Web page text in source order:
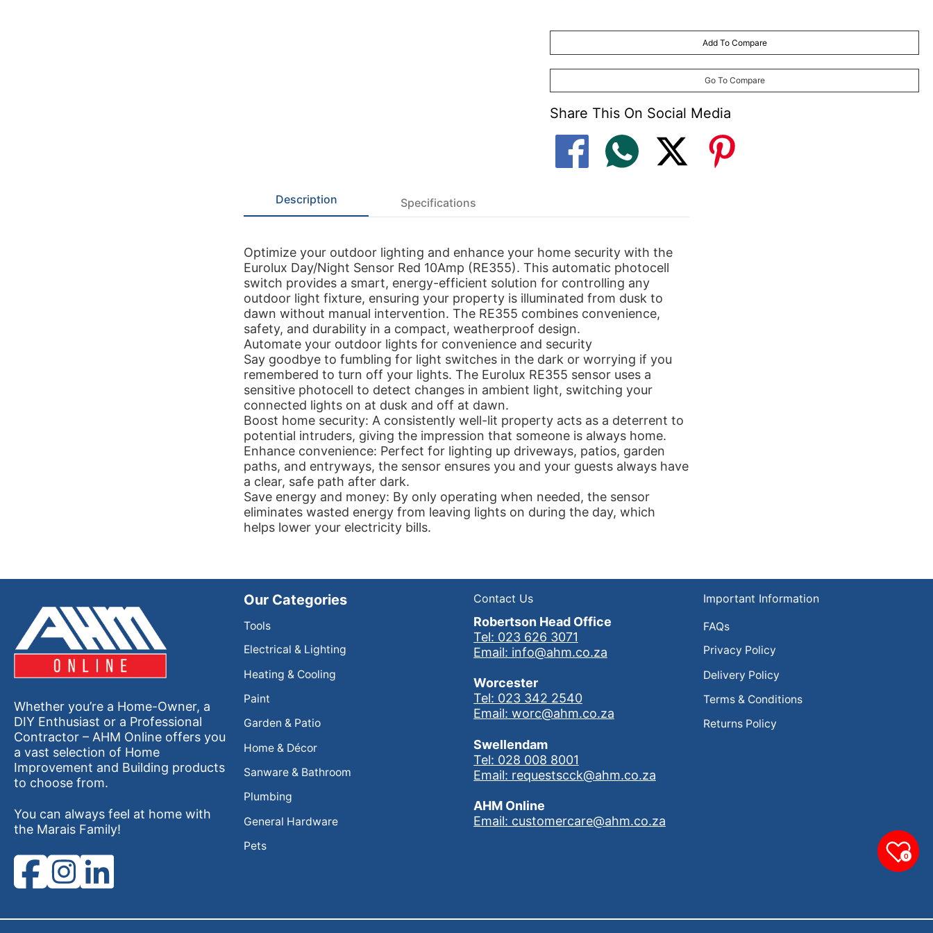
Add To Compare
Go To Compare
Share This On Social Media
Description Specifications
Optimize your outdoor lighting and enhance your home security with the
Eurolux Day/Night Sensor Red 10Amp (RE355). This automatic photocell
switch provides a smart, energy-efficient solution for controlling any
outdoor light fixture, ensuring your property is illuminated from dusk to
dawn without manual intervention. The RE355 combines convenience,
safety, and durability in a compact, weatherproof design.
Automate your outdoor lights for convenience and security
Say goodbye to fumbling for light switches in the dark or worrying if you
remembered to turn off your lights. The Eurolux RE355 sensor uses a
sensitive photocell to detect changes in ambient light, switching your
connected lights on at dusk and off at dawn.
Boost home security: A consistently well-lit property acts as a deterrent to
potential intruders, giving the impression that someone is always home.
Enhance convenience: Perfect for lighting up driveways, patios, garden
paths, and entryways, the sensor ensures you and your guests always have
a clear, safe path after dark.
Save energy and money: By only operating when needed, the sensor
eliminates wasted energy from leaving lights on during the day, which
helps lower your electricity bills.
Whether you’re a Home-Owner, a
DIY Enthusiast or a Professional
Contractor – AHM Online offers you
a vast selection of Home
Improvement and Building products
to choose from.
You can always feel at home with
the Marais Family!
Our Categories
Tools
Electrical & Lighting
Heating & Cooling
Paint
Garden & Patio
Home & Décor
Sanware & Bathroom
Plumbing
General Hardware
Pets
Contact Us
Robertson Head Office
Tel: 023 626 3071
Email: info@ahm.co.za
Worcester
Tel: 023 342 2540
Email: worc@ahm.co.za
Swellendam
Tel: 028 008 8001
Email: requestscck@ahm.co.za
AHM Online
Email: customercare@ahm.co.za
Important Information
FAQs
Privacy Policy
Delivery Policy
Terms & Conditions
Returns Policy
0